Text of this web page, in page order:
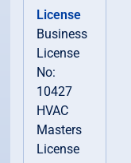
License
Business
License
No:
10427
HVAC
Masters
License